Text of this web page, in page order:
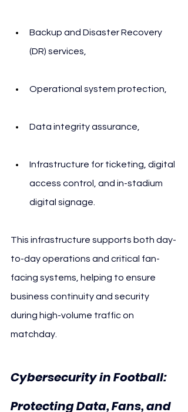
Backup and Disaster Recovery
(DR) services,
Operational system protection,
Data integrity assurance,
Infrastructure for ticketing, digital
access control, and in-stadium
digital signage.
This infrastructure supports both day-
to-day operations and critical fan-
facing systems, helping to ensure
business continuity and security
during high-volume traffic on
matchday.
Cybersecurity in Football:
Protecting Data, Fans, and